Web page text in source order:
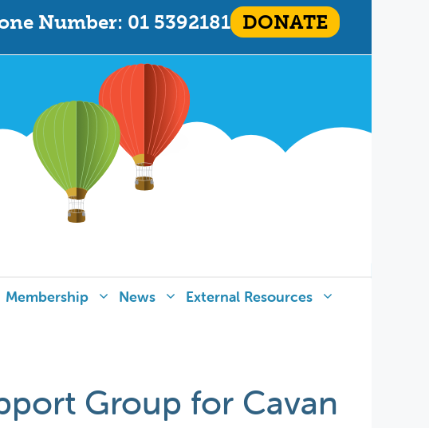
Number: 01 5392181 DONATE
Membership News
External Resources
Group for Cavan